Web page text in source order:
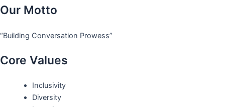
Our Motto
“Building Conversation Prowess”
Core Values
Inclusivity
Diversity